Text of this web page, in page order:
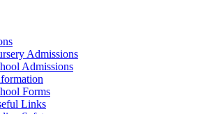
Admissions
Admissions
Forms
Links